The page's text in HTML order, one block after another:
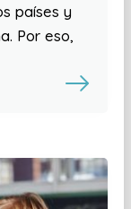
países y
Por eso,